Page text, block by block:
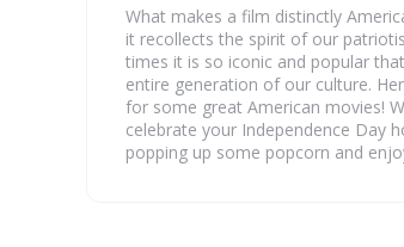
What makes a film distinctly
it recollects the spirit of our
times it is so iconic and popular
entire generation of our culture.
for some great American movies!
celebrate your Independence Day
popping up some popcorn and